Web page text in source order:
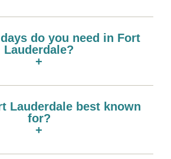
do you need in Fort
Lauderdale?
+
Lauderdale best known
for?
+